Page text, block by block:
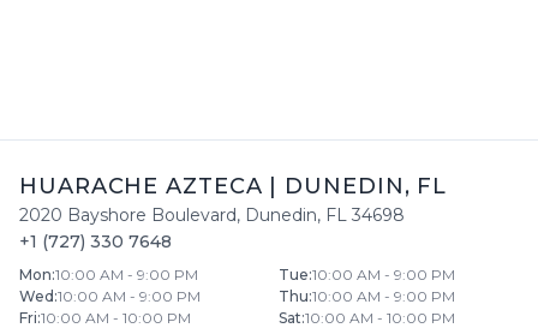
HUARACHE AZTECA DUNEDIN, FL
2020 Bayshore Boulevard, Dunedin, FL 34698
+1 (727) 330 7648
Mon:10:00 AM - 9:00 PM Tue:10:00 AM - 9:00 PM
Wed :10:00 AM - 9:00 PM Thu:10:00 AM - 9:00 PM
Fri:10:00 AM - 10:00 PM Sat:10:00 AM - 10:00 PM